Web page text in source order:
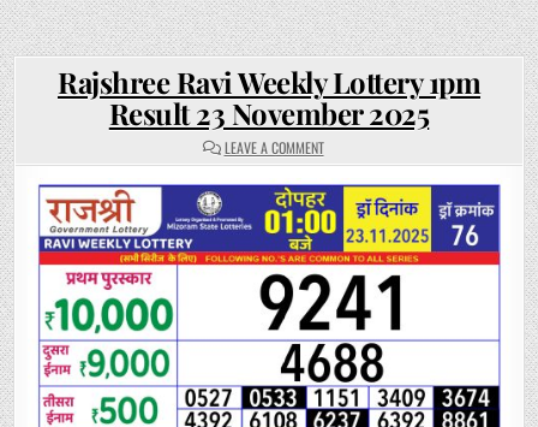
Rajshree Ravi Weekly Lottery 1pm
Result 23 November 2025
LEAVE A COMMENTON
RAJSHREE
WEEKLY
LOTTERY
1PM
RESULT
23
NOVEMBER
2025